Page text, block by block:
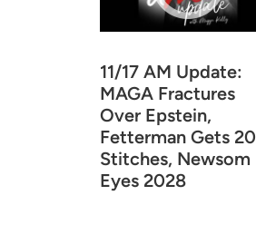
11/17 AM Update:
MAGA Fractures
Over Epstein,
Fetterman Gets 20
Stitches, Newsom
Eyes 2028